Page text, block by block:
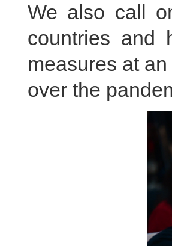
We also call
countries and
measures at
over the